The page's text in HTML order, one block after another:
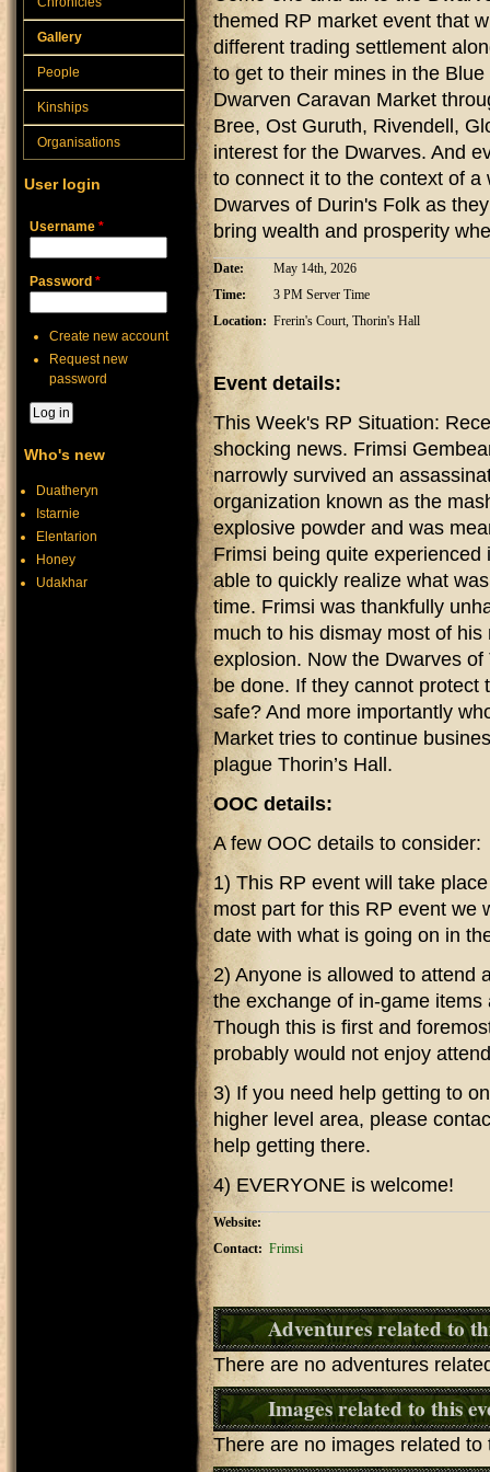
themed RP market event that
different trading settlement
to get to their mines in the
Dwarven Caravan Market
Bree, Ost Guruth, Rivendell,
interest for the Dwarves. And
to connect it to the context of
Dwarves of Durin's Folk as
bring wealth and prosperity
Date:
May 14th, 2026
Time:
3 PM Server Time
Location: Frerin's Court, Thorin's Hall
Event details:
This Week's RP Situation:
shocking news. Frimsi
narrowly survived an
organization known as the
explosive powder and was
Frimsi being quite
able to quickly realize what
time. Frimsi was thankfully
much to his dismay most of
explosion. Now the Dwarves
be done. If they cannot protect
safe? And more importantly
Market tries to continue
plague Thorin’s Hall.
OOC details:
A few OOC details to consider:
1) This RP event will take
most part for this RP event we
date with what is going on in
2) Anyone is allowed to attend
the exchange of in-game
Though this is first and
probably would not enjoy
3) If you need help getting to
higher level area, please
help getting there.
4) EVERYONE is welcome!
Website:
Contact: Frimsi
Adventures related to
There are no adventures
Images related to this
There are no images related to
Gallery
People
Kinships
Organisations
User login
Username *
Password *
Create new account
Request new
password
Who's new
Duatheryn
Istarnie
Elentarion
Honey
Udakhar